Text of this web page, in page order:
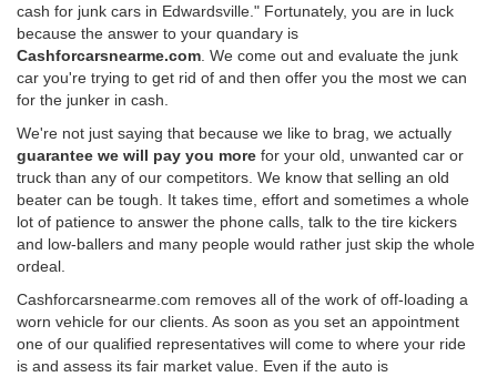
cash for junk cars in Edwardsville." Fortunately, you are in luck
because the answer to your quandary is
Cashforcarsnearme.com . We come out and evaluate the junk
car you're trying to get rid of and then offer you the most we can
for the junker in cash.
We're not just saying that because we like to brag, we actually
guarantee we will pay you more for your old, unwanted car or
truck than any of our competitors. We know that selling an old
beater can be tough. It takes time, effort and sometimes a whole
lot of patience to answer the phone calls, talk to the tire kickers
and low-ballers and many people would rather just skip the whole
ordeal.
Cashforcarsnearme.com removes all of the work of off-loading a
worn vehicle for our clients. As soon as you set an appointment
one of our qualified representatives will come to where your ride
is and assess its fair market value. Even if the auto is